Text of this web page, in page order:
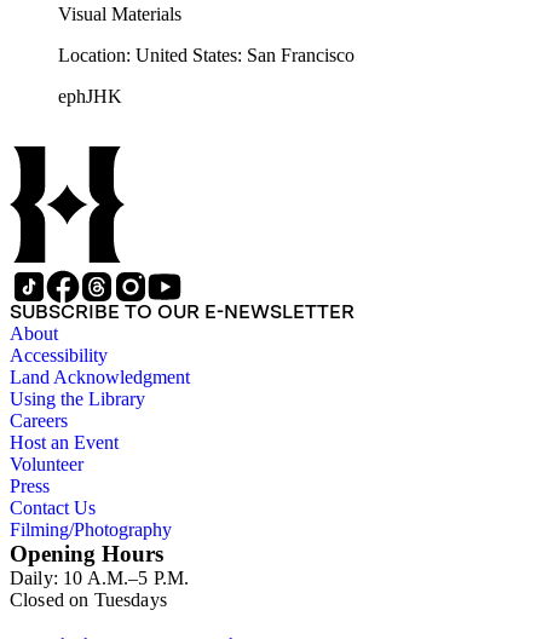
Visual Materials
Location: United States: San Francisco
ephJHK
SUBSCRIBE TO OUR E-NEWSLETTER
About
Accessibility
Land Acknowledgment
Using the Library
Careers
Host an Event
Volunteer
Press
Contact Us
Filming/Photography
Opening Hours
Daily: 10 A.M.–5 P.M.
Closed on Tuesdays